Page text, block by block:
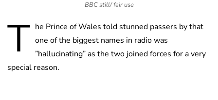
BBC still/ fair use
T he Prince of Wales told stunned passers by that
one of the biggest names in radio was
”hallucinating” as the two joined forces for a very
special reason.